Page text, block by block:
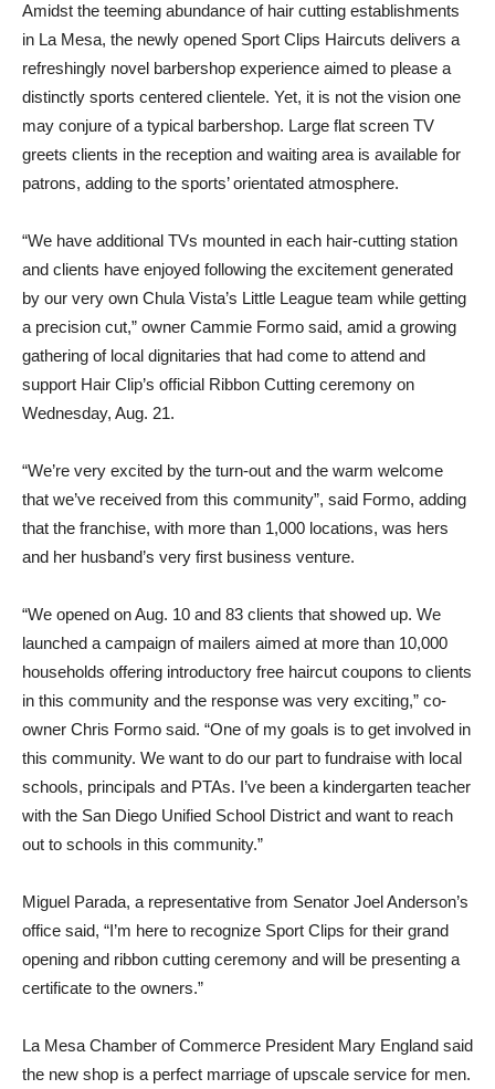
Amidst the teeming abundance of hair cutting establishments
in La Mesa, the newly opened Sport Clips Haircuts delivers a
refreshingly novel barbershop experience aimed to please a
distinctly sports centered clientele. Yet, it is not the vision one
may conjure of a typical barbershop. Large flat screen TV
greets clients in the reception and waiting area is available for
patrons, adding to the sports’ orientated atmosphere.
“We have additional TVs mounted in each hair-cutting station
and clients have enjoyed following the excitement generated
by our very own Chula Vista’s Little League team while getting
a precision cut,” owner Cammie Formo said, amid a growing
gathering of local dignitaries that had come to attend and
support Hair Clip’s official Ribbon Cutting ceremony on
Wednesday, Aug. 21.
“We’re very excited by the turn-out and the warm welcome
that we’ve received from this community”, said Formo, adding
that the franchise, with more than 1,000 locations, was hers
and her husband’s very first business venture.
“We opened on Aug. 10 and 83 clients that showed up. We
launched a campaign of mailers aimed at more than 10,000
households offering introductory free haircut coupons to clients
in this community and the response was very exciting,” co-
owner Chris Formo said. “One of my goals is to get involved in
this community. We want to do our part to fundraise with local
schools, principals and PTAs. I’ve been a kindergarten teacher
with the San Diego Unified School District and want to reach
out to schools in this community.”
Miguel Parada, a representative from Senator Joel Anderson’s
office said, “I’m here to recognize Sport Clips for their grand
opening and ribbon cutting ceremony and will be presenting a
certificate to the owners.”
La Mesa Chamber of Commerce President Mary England said
the new shop is a perfect marriage of upscale service for men.